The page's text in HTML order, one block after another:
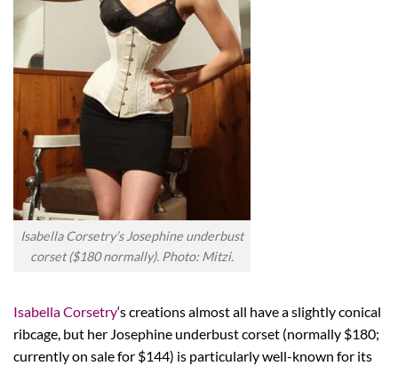
Isabella Corsetry’s Josephine underbust
corset ($180 normally). Photo: Mitzi.
Isabella Corsetry‘s creations almost all have a slightly conical
ribcage, but her Josephine underbust corset (normally $180;
currently on sale for $144) is particularly well-known for its